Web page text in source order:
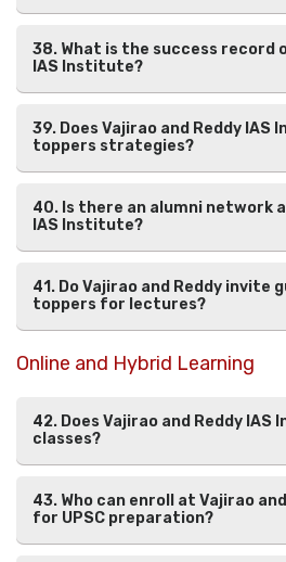
38. What is the success record
IAS Institute?
39. Does Vajirao and Reddy
toppers strategies?
40. Is there an alumni network
IAS Institute?
41. Do Vajirao and Reddy invite
toppers for lectures?
Online and Hybrid Learning
42. Does Vajirao and Reddy
classes?
43. Who can enroll at Vajirao
for UPSC preparation?